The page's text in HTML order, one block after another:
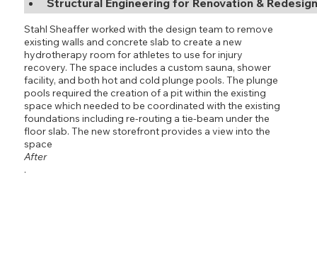
Structural Engineering for Renovation & Redesign
Stahl Sheaffer worked with the design team to remove
existing walls and concrete slab to create a new
hydrotherapy room for athletes to use for injury
recovery. The space includes a custom sauna, shower
facility, and both hot and cold plunge pools. The plunge
pools required the creation of a pit within the existing
space which needed to be coordinated with the existing
foundations including re-routing a tie-beam under the
floor slab. The new storefront provides a view into the
space
After
.